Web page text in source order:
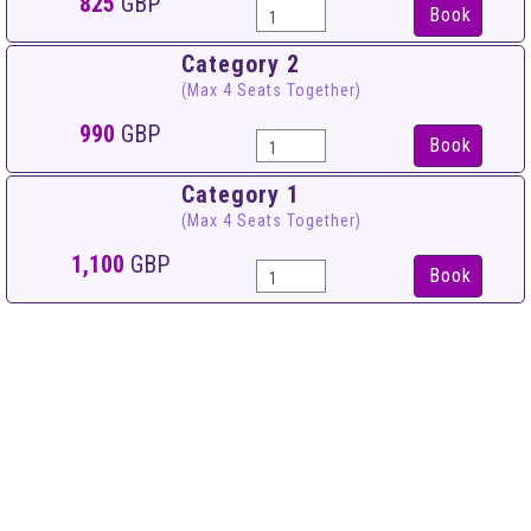
Book
Category 2
(Max 4 Seats Together)
990 GBP Book
Category 1
(Max 4 Seats Together)
1,100 GBP Book